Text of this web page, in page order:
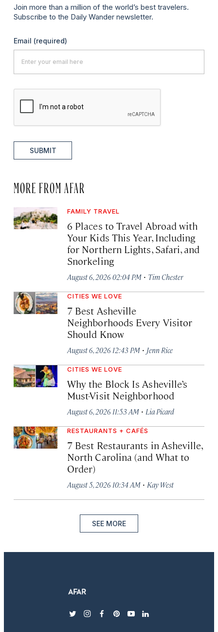
Join more than a million of the world’s best travelers.
Subscribe to the Daily Wander newsletter.
Email (required)
SUBMIT
MORE FROM AFAR
FAMILY TRAVEL
6 Places to Travel Abroad with
Your Kids This Year, Including
for Northern Lights, Safari, and
Snorkeling
August 6, 2026 02:04 PM · Tim Chester
CITIES WE LOVE
7 Best Asheville
Neighborhoods Every Visitor
Should Know
August 6, 2026 12:43 PM · Jenn Rice
CITIES WE LOVE
Why the Block Is Asheville’s
Must-Visit Neighborhood
August 6, 2026 11:53 AM · Lia Picard
RESTAURANTS + CAFÉS
7 Best Restaurants in Asheville,
North Carolina (and What to
Order)
August 5, 2026 10:34 AM · Kay West
SEE MORE
twitterinstagram
facebook
pinterest
youtubelinkedin